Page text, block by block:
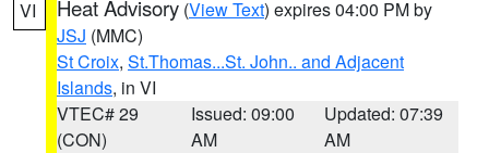
VI Heat Advisory (View Text) expires 04:00 PM by
JSJ (MMC)
St Croix, St.Thomas...St. John.. and Adjacent
Islands, in VI
VTEC# 29
(CON)
Issued: 09:00
AM
Updated: 07:39
AM